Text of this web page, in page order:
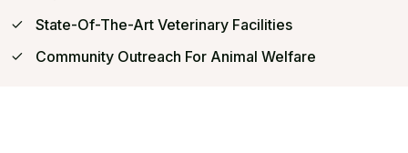
State-Of-The-Art Veterinary Facilities
Community Outreach For Animal Welfare